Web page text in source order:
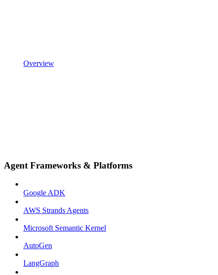
Overview
Agent Frameworks & Platforms
Google ADK
AWS Strands Agents
Microsoft Semantic Kernel
AutoGen
LangGraph